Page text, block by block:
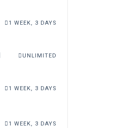
1 WEEK, 3 DAYS
UNLIMITED
1 WEEK, 3 DAYS
1 WEEK, 3 DAYS